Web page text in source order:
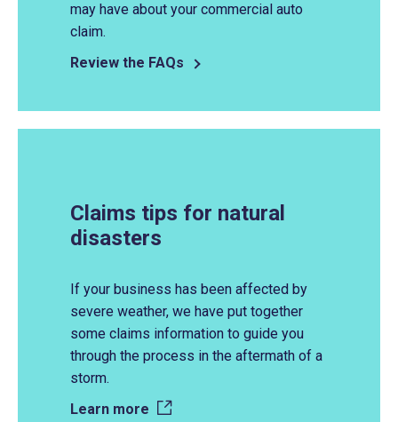
may have about your commercial auto
claim.
Review the FAQs
Claims tips for natural
disasters
If your business has been affected by
severe weather, we have put together
some claims information to guide you
through the process in the aftermath of a
storm.
Learn more